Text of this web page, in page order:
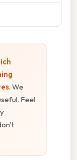
. We
Feel